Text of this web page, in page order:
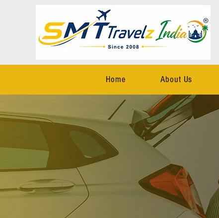
Home About Us